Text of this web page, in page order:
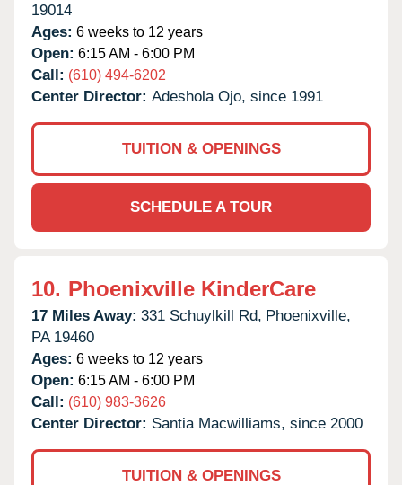
19014
Ages: 6 weeks to 12 years
Open: 6:15 AM - 6:00 PM
Call: (610) 494-6202
Center Director: Adeshola Ojo, since 1991
TUITION & OPENINGS
SCHEDULE A TOUR
10. Phoenixville KinderCare
17 Miles Away: 331 Schuylkill Rd, Phoenixville,
PA 19460
Ages: 6 weeks to 12 years
Open: 6:15 AM - 6:00 PM
Call: (610) 983-3626
Center Director: Santia Macwilliams, since 2000
TUITION & OPENINGS